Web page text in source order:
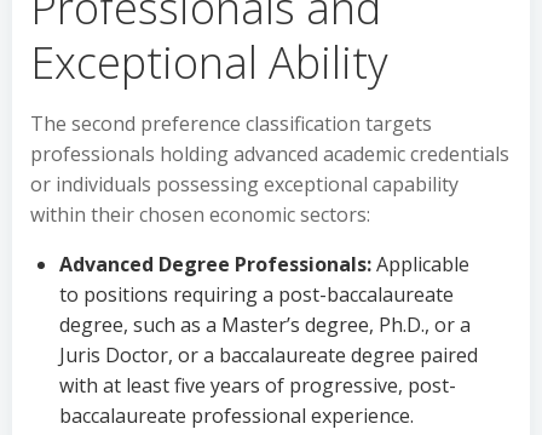
Exceptional Ability
The second preference classification targets
professionals holding advanced academic credentials
or individuals possessing exceptional capability
within their chosen economic sectors:
Advanced Degree Professionals:Applicable
to positions requiring a post-baccalaureate
degree, such as a Master’s degree, Ph.D., or a
Juris Doctor, or a baccalaureate degree paired
with at least five years of progressive, post-
baccalaureate professional experience.